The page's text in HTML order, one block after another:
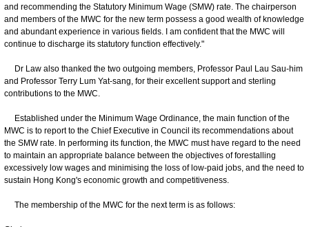
and recommending the Statutory Minimum Wage (SMW) rate. The chairperson
and members of the MWC for the new term possess a good wealth of knowledge
and abundant experience in various fields. I am confident that the MWC will
continue to discharge its statutory function effectively."
Dr Law also thanked the two outgoing members, Professor Paul Lau Sau-him
and Professor Terry Lum Yat-sang, for their excellent support and sterling
contributions to the MWC.
Established under the Minimum Wage Ordinance, the main function of the
MWC is to report to the Chief Executive in Council its recommendations about
the SMW rate. In performing its function, the MWC must have regard to the need
to maintain an appropriate balance between the objectives of forestalling
excessively low wages and minimising the loss of low-paid jobs, and the need to
sustain Hong Kong's economic growth and competitiveness.
The membership of the MWC for the next term is as follows: